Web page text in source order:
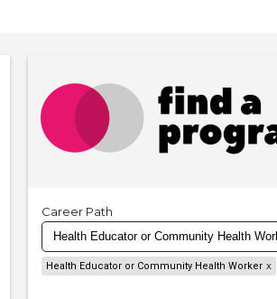
Career Path
Health Educator or Community Health Worker